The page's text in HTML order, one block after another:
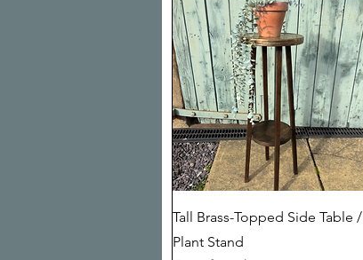
Quick View
Tall Brass-Topped Side Table /
Plant Stand